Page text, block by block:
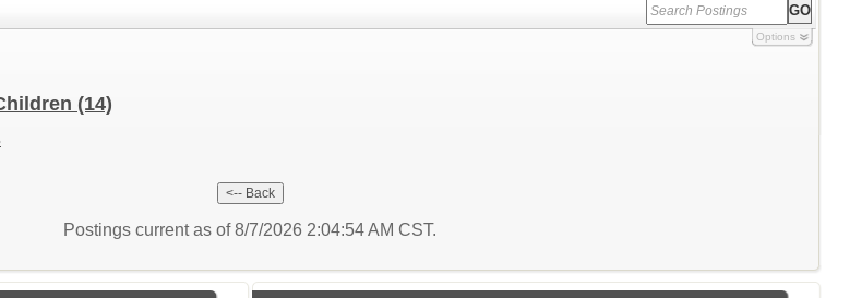
Options
(14)
Postings current as of 8/7/2026 2:04:54 AM CST.